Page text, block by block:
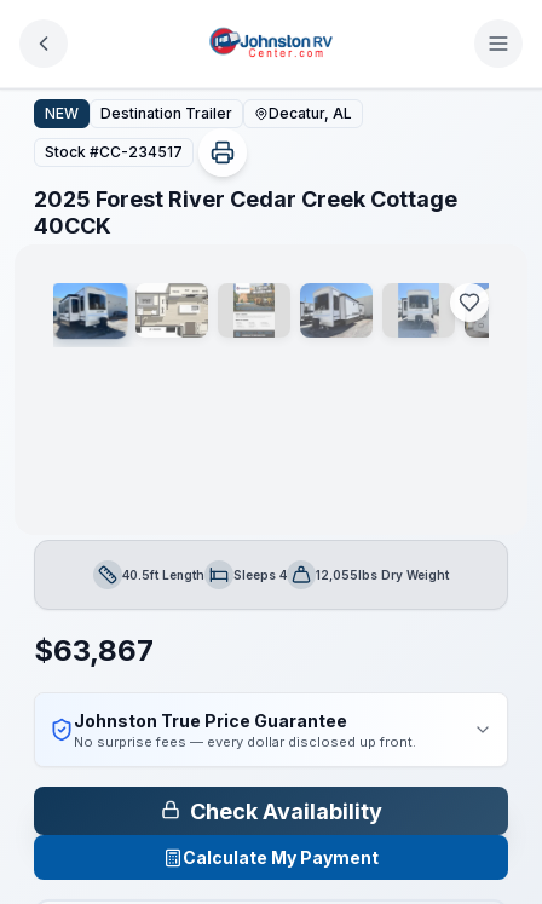
2025 Forest River Cedar Creek Cottage 40CCK
NEW Destination Trailer Decatur, AL
Stock #CC-234517
2025 Forest River Cedar Creek Cottage
40CCK
1/ 25
Clearance
Length40.5ft LengthSleepsSleeps 4Dry Weight12,055lbs Dry Weight
$63,867
Johnston True Price Guarantee
No surprise fees — every dollar disclosed up front.
Check Availability
Calculate My Payment